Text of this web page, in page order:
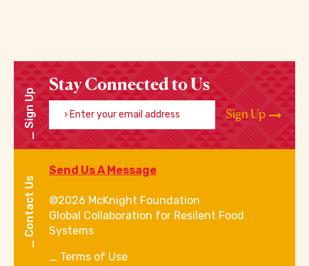
Sign Up
Stay Connected to Us
Enter your email address
Sign Up
Contact Us
Send Us A Message
©2026 McKnight Foundation
Global Collaboration for Resilent Food
Systems
Terms of Use